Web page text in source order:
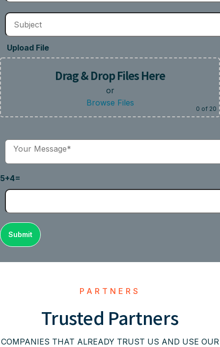
Upload File
Drag & Drop Files Here
or
Browse Files
0 of 20
5+4=
PARTNERS
Trusted Partners
COMPANIES THAT ALREADY TRUST US AND USE OUR